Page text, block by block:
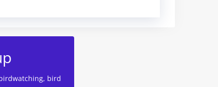
bird